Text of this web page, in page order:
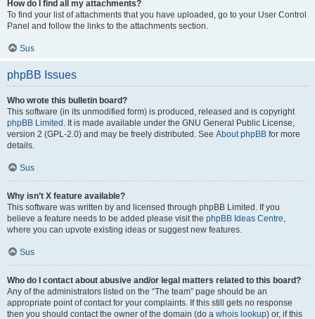
How do I find all my attachments?
To find your list of attachments that you have uploaded, go to your User Control
Panel and follow the links to the attachments section.
Sus
phpBB Issues
Who wrote this bulletin board?
This software (in its unmodified form) is produced, released and is copyright
phpBB Limited . It is made available under the GNU General Public License,
version 2 (GPL-2.0) and may be freely distributed. See About phpBB for more
details.
Sus
Why isn’t X feature available?
This software was written by and licensed through phpBB Limited. If you
believe a feature needs to be added please visit the phpBB Ideas Centre,
where you can upvote existing ideas or suggest new features.
Sus
Who do I contact about abusive and/or legal matters related to this board?
Any of the administrators listed on the “The team” page should be an
appropriate point of contact for your complaints. If this still gets no response
then you should contact the owner of the domain (do a whois lookup) or, if this